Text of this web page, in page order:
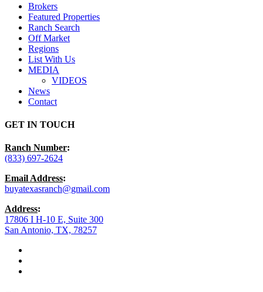
Brokers
Featured Properties
Ranch Search
Off Market
Regions
List With Us
MEDIA
VIDEOS
News
Contact
GET IN TOUCH
Ranch Number:
(833) 697-2624
Email Address:
buyatexasranch@gmail.com
Address:
17806 I H-10 E, Suite 300
San Antonio, TX, 78257